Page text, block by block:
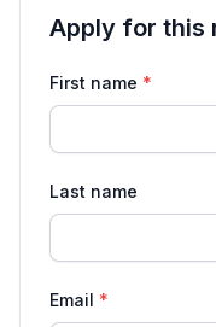
Apply for this
Application
First name *
Last name
Email *